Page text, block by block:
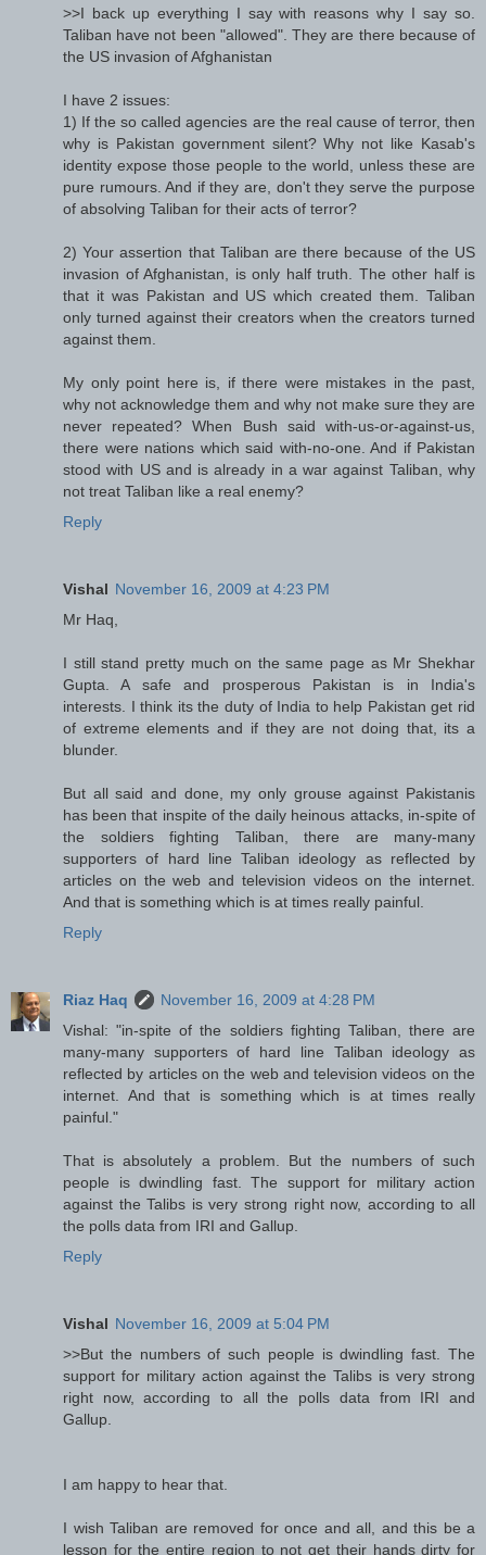
>>I back up everything I say with reasons why I say so.
Taliban have not been "allowed". They are there because of
the US invasion of Afghanistan
I have 2 issues:
1) If the so called agencies are the real cause of terror, then
why is Pakistan government silent? Why not like Kasab's
identity expose those people to the world, unless these are
pure rumours. And if they are, don't they serve the purpose
of absolving Taliban for their acts of terror?
2) Your assertion that Taliban are there because of the US
invasion of Afghanistan, is only half truth. The other half is
that it was Pakistan and US which created them. Taliban
only turned against their creators when the creators turned
against them.
My only point here is, if there were mistakes in the past,
why not acknowledge them and why not make sure they are
never repeated? When Bush said with-us-or-against-us,
there were nations which said with-no-one. And if Pakistan
stood with US and is already in a war against Taliban, why
not treat Taliban like a real enemy?
Reply
Vishal November 16, 2009 at 4:23 PM
Mr Haq,
I still stand pretty much on the same page as Mr Shekhar
Gupta. A safe and prosperous Pakistan is in India's
interests. I think its the duty of India to help Pakistan get rid
of extreme elements and if they are not doing that, its a
blunder.
But all said and done, my only grouse against Pakistanis
has been that inspite of the daily heinous attacks, in-spite of
the soldiers fighting Taliban, there are many-many
supporters of hard line Taliban ideology as reflected by
articles on the web and television videos on the internet.
And that is something which is at times really painful.
Reply
Riaz Haq
November 16, 2009 at 4:28 PM
Vishal: "in-spite of the soldiers fighting Taliban, there are
many-many supporters of hard line Taliban ideology as
reflected by articles on the web and television videos on the
internet. And that is something which is at times really
painful."
That is absolutely a problem. But the numbers of such
people is dwindling fast. The support for military action
against the Talibs is very strong right now, according to all
the polls data from IRI and Gallup.
Reply
Vishal November 16, 2009 at 5:04 PM
>>But the numbers of such people is dwindling fast. The
support for military action against the Talibs is very strong
right now, according to all the polls data from IRI and
Gallup.
I am happy to hear that.
I wish Taliban are removed for once and all, and this be a
lesson for the entire region to not get their hands dirty for